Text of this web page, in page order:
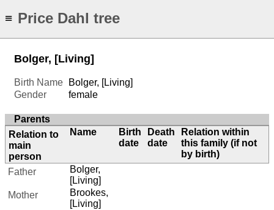
≡ Price Dahl tree
Bolger, [Living]
Birth Name
Bolger, [Living]
Gender
female
Parents
Relation to
main
person
Name
Birth
date
Death
date
Relation within
this family (if not
by birth)
Father
Bolger,
[Living]
Mother
Brookes,
[Living]